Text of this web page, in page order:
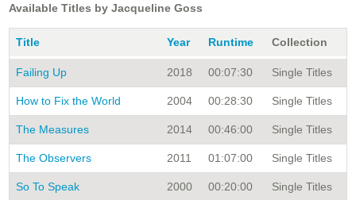
Available Titles by Jacqueline Goss
Title Year Runtime Collection
Failing Up 2018 00:07:30 Single Titles
How to Fix the World 2004 00:28:30 Single Titles
The Measures 2014 00:46:00 Single Titles
The Observers 2011 01:07:00 Single Titles
So To Speak 2000 00:20:00 Single Titles